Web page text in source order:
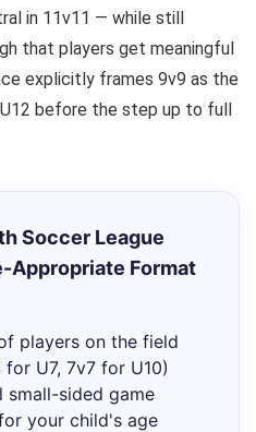
in 11v11 — while still
that players get meaningful
explicitly frames 9v9 as the
before the step up to full
Soccer League
Appropriate Format
players on the field
U7, 7v7 for U10)
small-sided game
your child's age